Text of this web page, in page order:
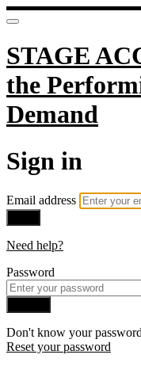
STAGE
the
Demand
Sign in
Email address
Need help?
Password
Don't know your
Reset your password